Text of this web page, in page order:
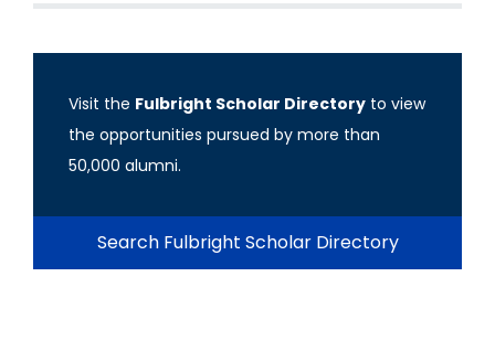
Visit the Fulbright Scholar Directory to view
the opportunities pursued by more than
50,000 alumni.
Search Fulbright Scholar Directory